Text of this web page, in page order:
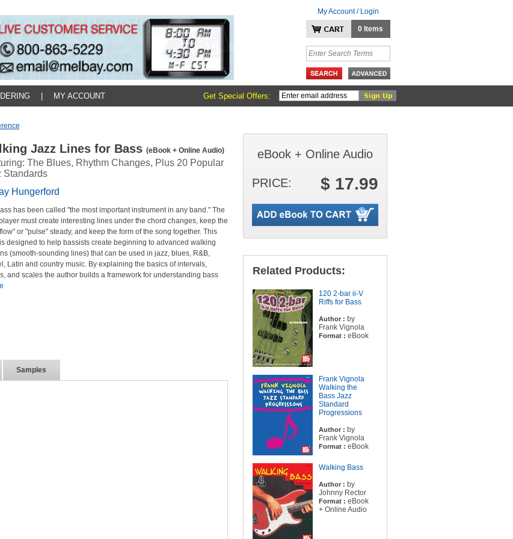
My Account / Login
0 Items
MY ACCOUNT Get Special Offers:
Jazz Lines for Bass (eBook + Online Audio)
The Blues, Rhythm Changes, Plus 20 Popular
Standards
Hungerford
has been called "the most important instrument in any band." The
must create interesting lines under the chord changes, keep the
or "pulse" steady, and keep the form of the song together. This
designed to help bassists create beginning to advanced walking
(smooth-sounding lines) that can be used in jazz, blues, R&B,
Latin and country music. By explaining the basics of intervals,
and scales the author builds a framework for understanding bass
Samples
eBook + Online Audio
PRICE: $ 17.99
Related Products:
120 2-bar ii-V
Riffs for Bass
Author : by
Frank Vignola
Format : eBook
Frank Vignola
Walking the
Bass Jazz
Standard
Progressions
Author : by
Frank Vignola
Format : eBook
Walking Bass
Author : by
Johnny Rector
Format : eBook
+ Online Audio